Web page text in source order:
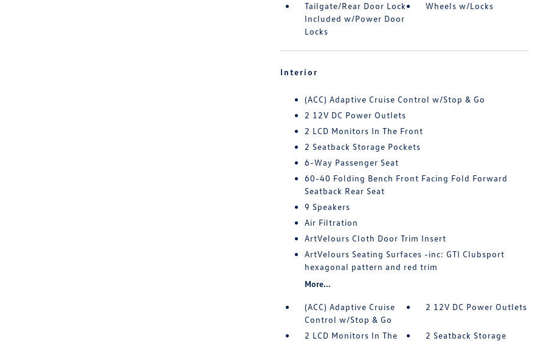
Tailgate/Rear Door Lock
Included w/Power Door
Locks
Wheels w/Locks
Interior
(ACC) Adaptive Cruise Control w/Stop & Go
2 12V DC Power Outlets
2 LCD Monitors In The Front
2 Seatback Storage Pockets
6-Way Passenger Seat
60-40 Folding Bench Front Facing Fold Forward
Seatback Rear Seat
9 Speakers
Air Filtration
ArtVelours Cloth Door Trim Insert
ArtVelours Seating Surfaces -inc: GTI Clubsport
hexagonal pattern and red trim
More...
(ACC) Adaptive Cruise
Control w/Stop & Go
2 12V DC Power Outlets
2 LCD Monitors In The
2 Seatback Storage